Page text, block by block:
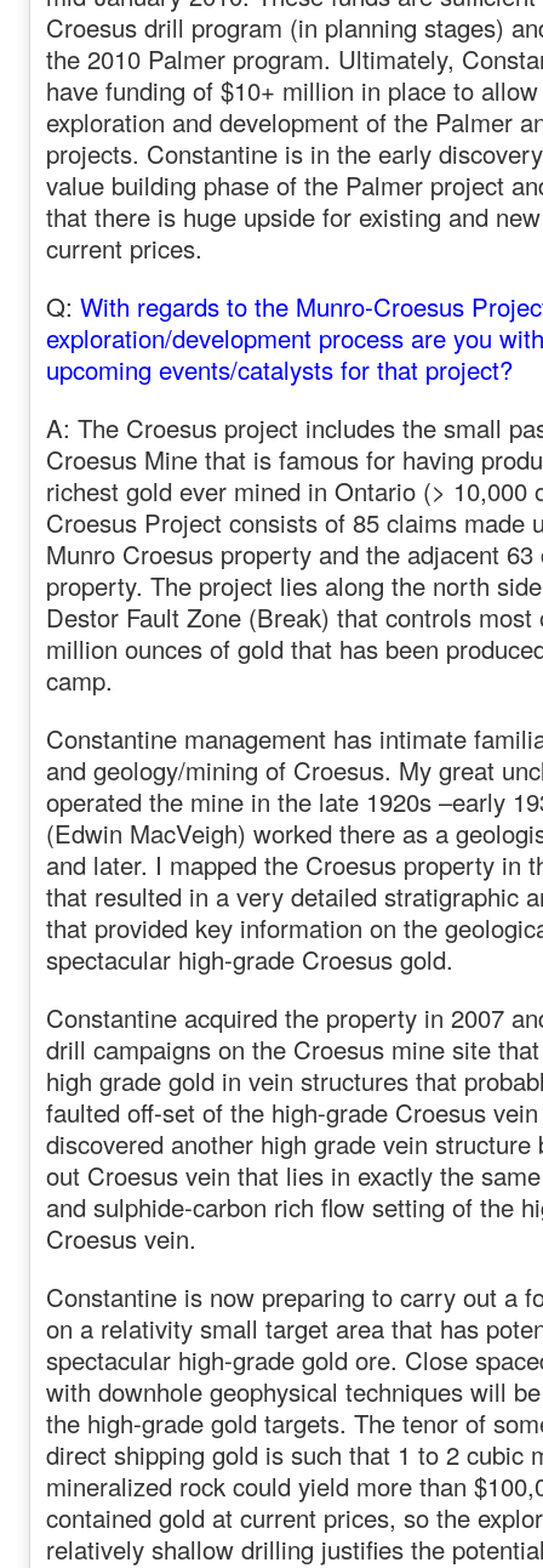
Croesus drill program (in planning stages)
the 2010 Palmer program. Ultimately,
have funding of $10+ million in place to
exploration and development of the Palmer
projects. Constantine is in the early
value building phase of the Palmer project
that there is huge upside for existing and
current prices.
Q: With regards to the Munro-Croesus
exploration/development process are you
upcoming events/catalysts for that project?
A: The Croesus project includes the small
Croesus Mine that is famous for having
richest gold ever mined in Ontario (> 10,000
Croesus Project consists of 85 claims made
Munro Croesus property and the adjacent
property. The project lies along the north
Destor Fault Zone (Break) that controls
million ounces of gold that has been
camp.
Constantine management has intimate
and geology/mining of Croesus. My great
operated the mine in the late 1920s –early
(Edwin MacVeigh) worked there as a
and later. I mapped the Croesus property in
that resulted in a very detailed stratigraphic
that provided key information on the
spectacular high-grade Croesus gold.
Constantine acquired the property in 2007
drill campaigns on the Croesus mine site
high grade gold in vein structures that
faulted off-set of the high-grade Croesus
discovered another high grade vein structure
out Croesus vein that lies in exactly the
and sulphide-carbon rich flow setting of the
Croesus vein.
Constantine is now preparing to carry out a
on a relativity small target area that has
spectacular high-grade gold ore. Close
with downhole geophysical techniques will
the high-grade gold targets. The tenor of
direct shipping gold is such that 1 to 2 cubic
mineralized rock could yield more than
contained gold at current prices, so the
relatively shallow drilling justifies the